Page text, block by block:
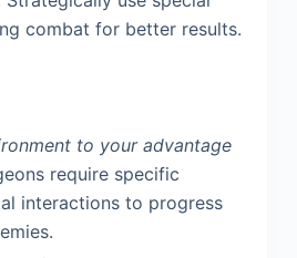
combat for better results.
to your advantage
require specific
interactions to progress